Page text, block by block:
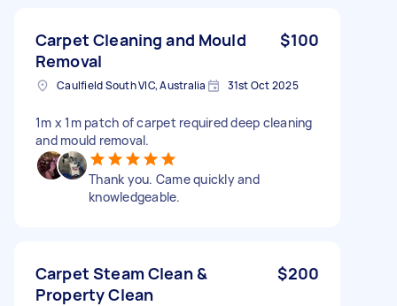
Carpet Cleaning and Mould
Removal
$100
Caulfield South VIC, Australia 31st Oct 2025
1m x 1m patch of carpet required deep cleaning
and mould removal.
Thank you. Came quickly and
knowledgeable.
Carpet Steam Clean &
Property Clean
$200